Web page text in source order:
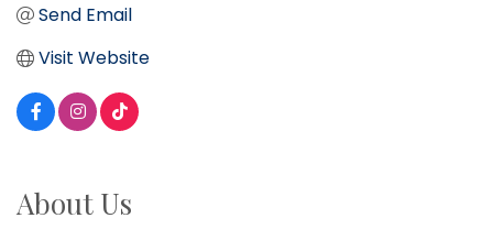
Send Email
Visit Website
About Us